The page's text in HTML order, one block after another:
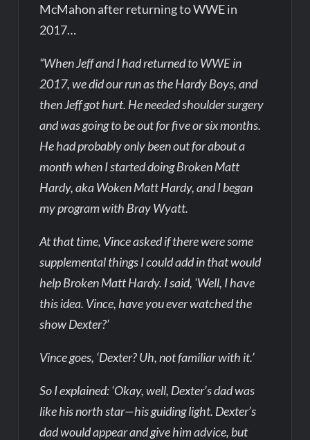
McMahon after returning to WWE in
2017…
“When Jeff and I had returned to WWE in
2017, we did our run as the Hardy Boys, and
then Jeff got hurt. He needed shoulder surgery
and was going to be out for five or six months.
He had probably only been out for about a
month when I started doing Broken Matt
Hardy, aka Woken Matt Hardy, and I began
my program with Bray Wyatt.
At that time, Vince asked if there were some
supplemental things I could add in that would
help Broken Matt Hardy. I said, ‘Well, I have
this idea. Vince, have you ever watched the
show Dexter?’
Vince goes, ‘Dexter? Uh, not familiar with it.’
So I explained: ‘Okay, well, Dexter’s dad was
like his north star—his guiding light. Dexter’s
dad would appear and give him advice, but